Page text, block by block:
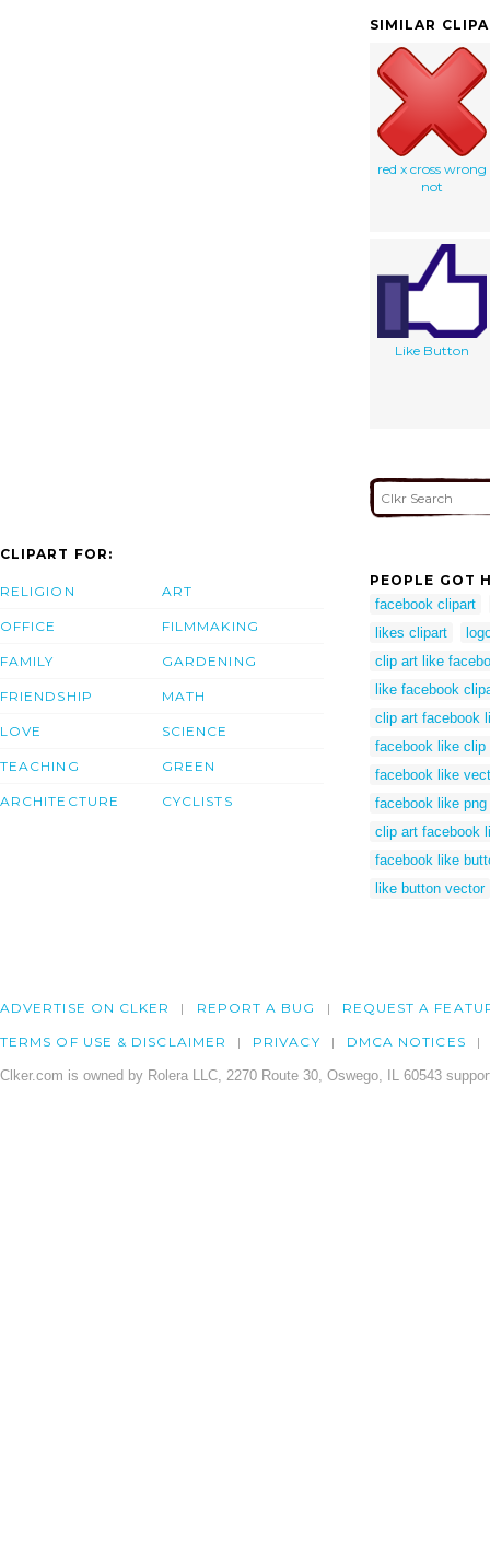
SIMILAR
red x cross wrong
not
Like Button
CLIPART FOR:
RELIGION
OFFICE
FAMILY
FRIENDSHIP
LOVE
TEACHING
ARCHITECTURE
ART
FILMMAKING
GARDENING
MATH
SCIENCE
GREEN
CYCLISTS
PEOPLE GOT
facebook clipart
likes clipart
clip art like
like facebook
clip art facebook
facebook like clip
facebook like
facebook like png
clip art facebook
facebook like
like button vector
ADVERTISE ON CLKER REPORT A BUG REQUEST A
TERMS OF USE & DISCLAIMER PRIVACY DMCA NOTICES
Clker.com is owned by Rolera LLC, 2270 Route 30, Oswego, IL 60543